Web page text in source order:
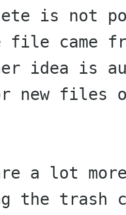
is not
file came
idea is
new files
a lot
the trash